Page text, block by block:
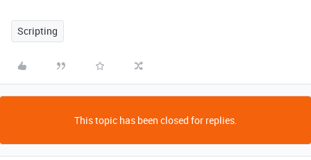
Scripting
This topic has been closed for replies.